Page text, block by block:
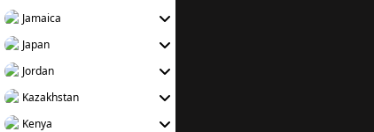
Jamaica
Japan
Jordan
Kazakhstan
Kenya